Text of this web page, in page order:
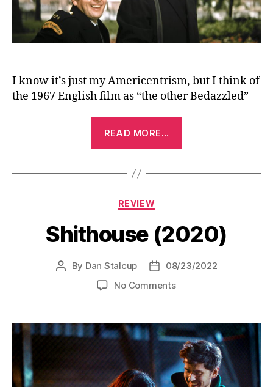
I know it’s just my Americentrism, but I think of
the 1967 English film as “the other Bedazzled”
READ MORE…
Categories
REVIEW
Shithouse (2020)
Post
By Dan Stalcup
Post
date
08/23/2022
No Commentson